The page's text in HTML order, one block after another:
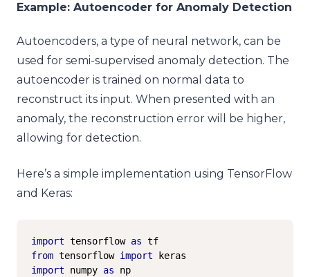
Example: Autoencoder for Anomaly Detection
Autoencoders, a type of neural network, can be
used for semi-supervised anomaly detection. The
autoencoder is trained on normal data to
reconstruct its input. When presented with an
anomaly, the reconstruction error will be higher,
allowing for detection.
Here’s a simple implementation using TensorFlow
and Keras:
import tensorflow as
from tensorflow import
import numpy as np